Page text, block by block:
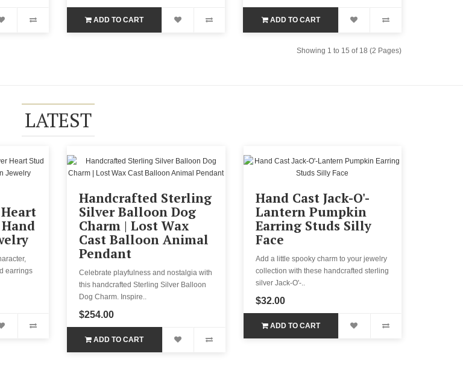
ADD TO CART ADD TO CART
Showing 1 to 15 of 18 (2 Pages)
LATEST
earrings
Handcrafted Sterling
Silver Balloon Dog
Charm | Lost Wax
Cast Balloon Animal
Pendant
Celebrate playfulness and nostalgia with
this handcrafted Sterling Silver Balloon
Dog Charm. Inspire..
$254.00
ADD TO CART
Hand Cast Jack-O'-
Lantern Pumpkin
Earring Studs Silly
Face
Add a little spooky charm to your jewelry
collection with these handcrafted sterling
silver Jack-O'-..
$32.00
ADD TO CART